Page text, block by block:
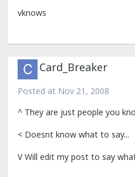
vknows
Card_Breaker
Posted at Nov 21, 2008
^ They are just people you
< Doesnt know what to say...
V Will edit my post to say